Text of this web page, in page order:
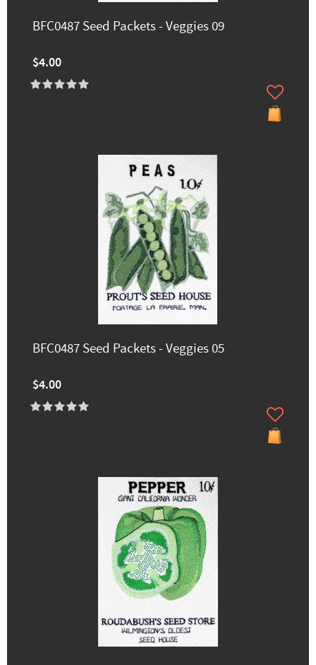
BFC0487 Seed Packets - Veggies 09
$4.00
BFC0487 Seed Packets - Veggies 05
$4.00